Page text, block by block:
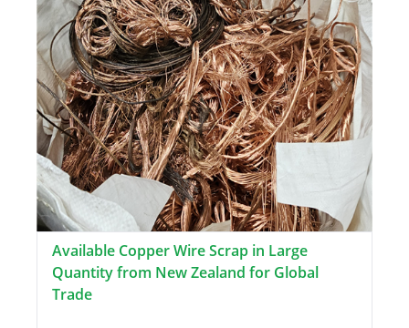
Available Copper Wire Scrap in Large
Quantity from New Zealand for Global
Trade